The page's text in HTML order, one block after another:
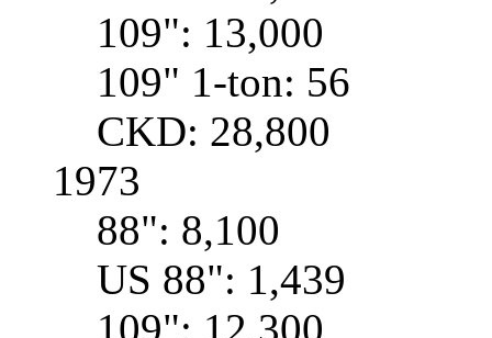
109": 13,000
109" 1-ton: 56
CKD: 28,800
1973
88": 8,100
US 88": 1,439